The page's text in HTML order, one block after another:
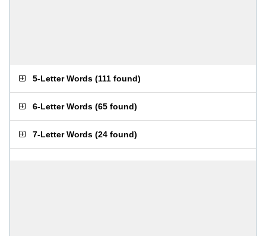
5-Letter Words (111 found)
6-Letter Words (65 found)
7-Letter Words (24 found)